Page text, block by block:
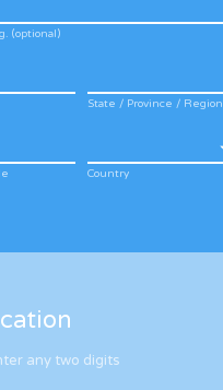
(optional)
State / Province / Region
Country
any two digits